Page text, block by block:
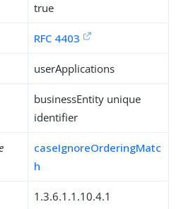
true
RFC 4403
userApplications
businessEntity unique
identifier
caseIgnoreOrderingMatc
h
1.3.6.1.1.10.4.1